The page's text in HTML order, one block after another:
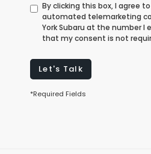
By clicking this box, I agree
automated telemarketing
York Subaru at the number I
that my consent is not
Let's Talk
*Required Fields